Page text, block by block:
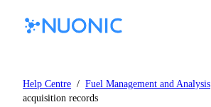
Help Centre / Fuel Management and Analysis
acquisition records